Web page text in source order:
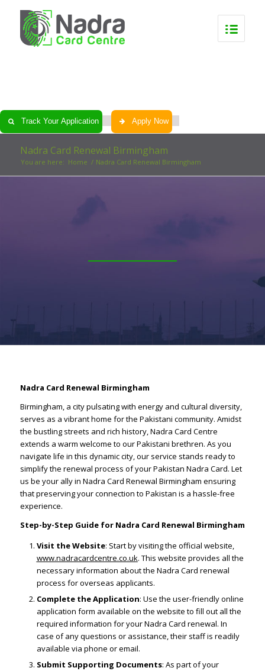
Track Your Application Apply Now
Nadra Card Renewal Birmingham
You are here: Home / Nadra Card Renewal Birmingham
Nadra Card Renewal Birmingham
Birmingham, a city pulsating with energy and cultural diversity,
serves as a vibrant home for the Pakistani community. Amidst
the bustling streets and rich history, Nadra Card Centre
extends a warm welcome to our Pakistani brethren. As you
navigate life in this dynamic city, our service stands ready to
simplify the renewal process of your Pakistan Nadra Card. Let
us be your ally in Nadra Card Renewal Birmingham ensuring
that preserving your connection to Pakistan is a hassle-free
experience.
Step-by-Step Guide for Nadra Card Renewal Birmingham
Visit the Website: Start by visiting the official website,
www.nadracardcentre.co.uk. This website provides all the
necessary information about the Nadra Card renewal
process for overseas applicants.
Complete the Application: Use the user-friendly online
application form available on the website to fill out all the
required information for your Nadra Card renewal. In
case of any questions or assistance, their staff is readily
available via phone or email.
Submit Supporting Documents: As part of your